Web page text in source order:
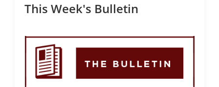
This Week's Bulletin